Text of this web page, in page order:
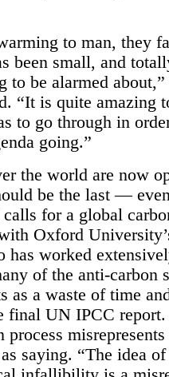
to man, they
been small, and
to be alarmed
“It is quite amazing
to go through in
going.”
the world are now
be the last —
for a global
Oxford
has worked
of the anti-carbon
as a waste of time
final UN IPCC report.
process
saying. “The idea